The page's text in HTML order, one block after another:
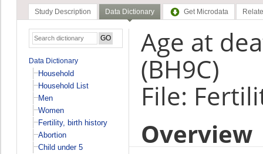
Study Description Data Dictionary Get Microdata
Data Dictionary
Household
Household List
Men
Women
Fertility, birth history
Abortion
Child under 5
Age at
(BH9C)
File:
Overview